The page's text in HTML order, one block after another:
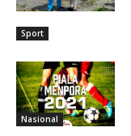
Sport
Nasional